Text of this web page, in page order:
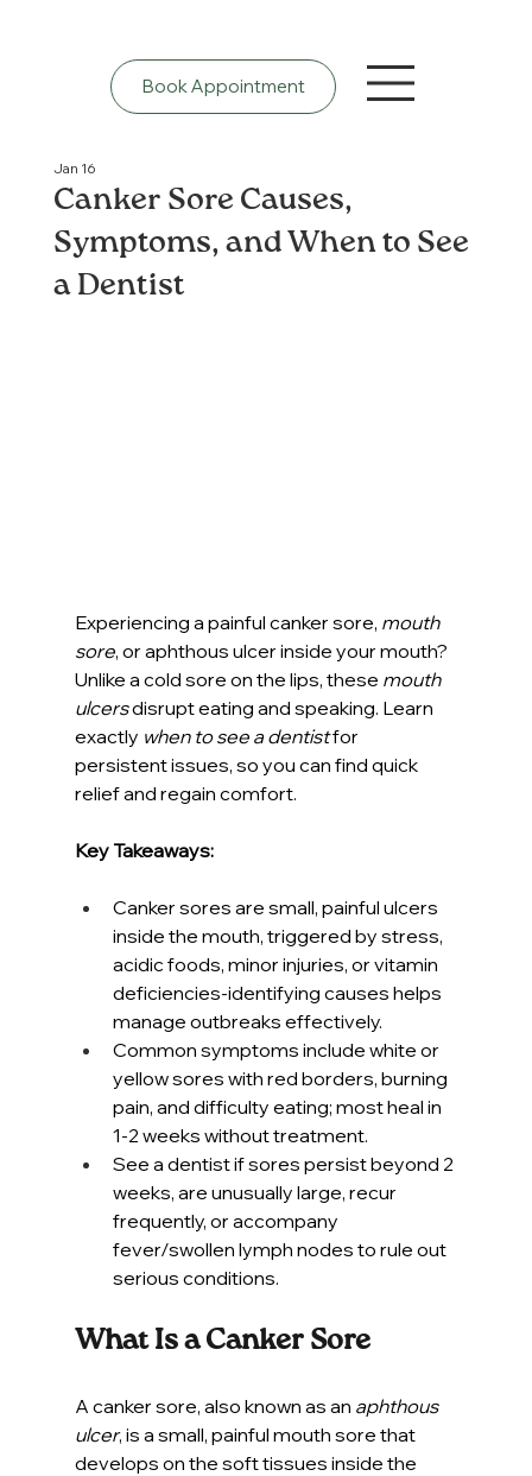
Book Appointment
Canker Sore Causes,
Symptoms, and When to See
a Dentist
Jan 16
Experiencing a painful canker sore, mouth
sore, or aphthous ulcer inside your mouth?
Unlike a cold sore on the lips, these mouth
ulcers disrupt eating and speaking. Learn
exactly when to see a dentist for
persistent issues, so you can find quick
relief and regain comfort.
Key Takeaways:
Canker sores are small, painful ulcers
inside the mouth, triggered by stress,
acidic foods, minor injuries, or vitamin
deficiencies-identifying causes helps
manage outbreaks effectively.
Common symptoms include white or
yellow sores with red borders, burning
pain, and difficulty eating; most heal in
1-2 weeks without treatment.
See a dentist if sores persist beyond 2
weeks, are unusually large, recur
frequently, or accompany
fever/swollen lymph nodes to rule out
serious conditions.
What Is a Canker Sore
A canker sore, also known as an aphthous
ulcer, is a small, painful mouth sore that
develops on the soft tissues inside the